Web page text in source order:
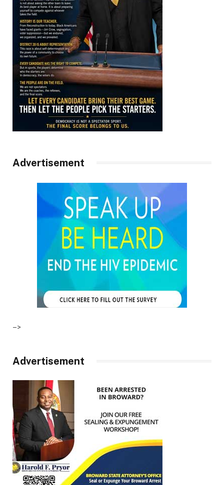
Advertisement
–>
Advertisement